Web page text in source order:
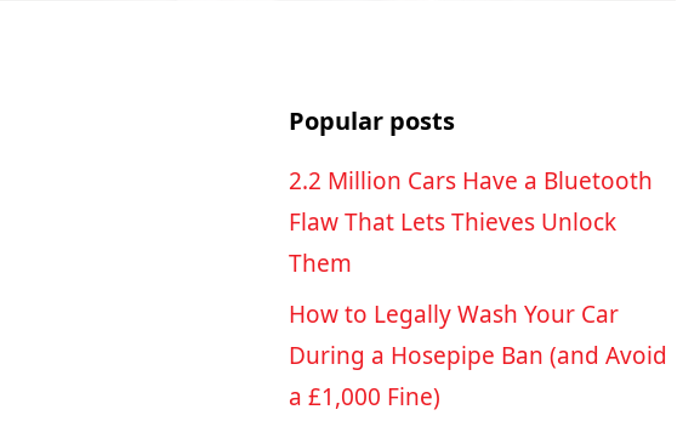
Popular posts
2.2 Million Cars Have a Bluetooth
Flaw That Lets Thieves Unlock
Them
How to Legally Wash Your Car
During a Hosepipe Ban (and Avoid
a £1,000 Fine)